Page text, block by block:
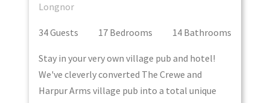
Longnor
34Guests 17 Bedrooms 14 Bathrooms
Stay in your very own village pub and hotel!
We've cleverly converted The Crewe and
Harpur Arms village pub into a total unique